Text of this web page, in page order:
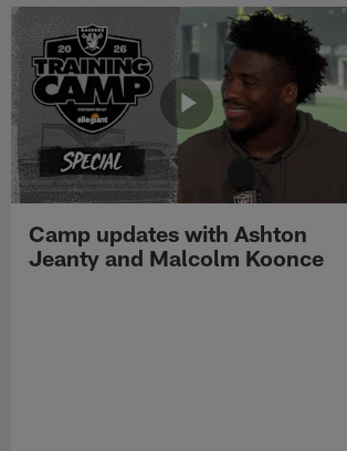
Camp updates with Ashton
Jeanty and Malcolm Koonce